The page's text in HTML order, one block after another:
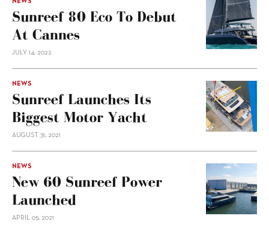
NEWS
Sunreef 80 Eco To Debut
At Cannes
JULY 14, 2022
NEWS
Sunreef Launches Its
Biggest Motor Yacht
AUGUST 31, 2021
NEWS
New 60 Sunreef Power
Launched
APRIL 05, 2021